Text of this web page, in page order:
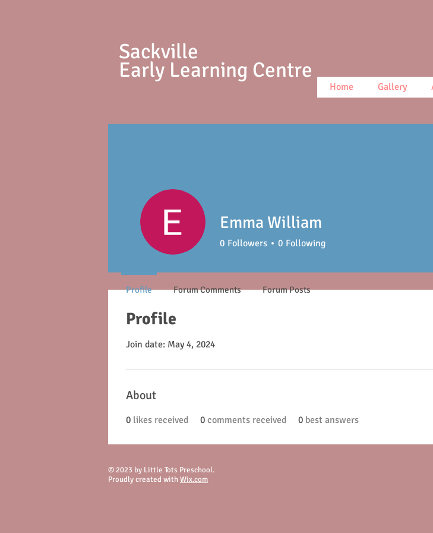
Sackville
Early Learning Centre
Home Gallery
Profile
Join date: May 4, 2024
About
0 likes received 0 comments received 0 best answers
Emma William
0 Followers 0 Following
Profile Forum Comments Forum Posts
© 2023 by Little Tots Preschool.
Proudly created with Wix.com